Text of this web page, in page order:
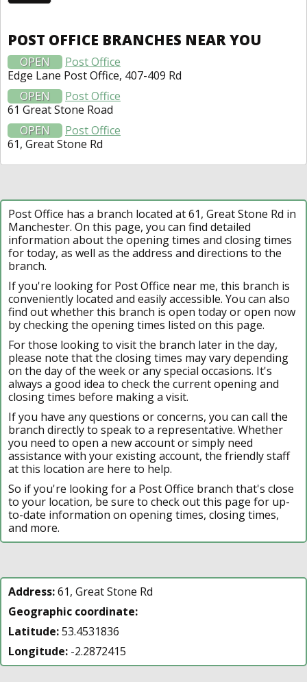
POST OFFICE BRANCHES NEAR YOU
OPEN
Post Office
Edge Lane Post Office, 407-409 Rd
OPEN
Post Office
61 Great Stone Road
OPEN
Post Office
61, Great Stone Rd
Post Office has a branch located at 61, Great Stone Rd in
Manchester. On this page, you can find detailed
information about the opening times and closing times
for today, as well as the address and directions to the
branch.
If you're looking for Post Office near me, this branch is
conveniently located and easily accessible. You can also
find out whether this branch is open today or open now
by checking the opening times listed on this page.
For those looking to visit the branch later in the day,
please note that the closing times may vary depending
on the day of the week or any special occasions. It's
always a good idea to check the current opening and
closing times before making a visit.
If you have any questions or concerns, you can call the
branch directly to speak to a representative. Whether
you need to open a new account or simply need
assistance with your existing account, the friendly staff
at this location are here to help.
So if you're looking for a Post Office branch that's close
to your location, be sure to check out this page for up-
to-date information on opening times, closing times,
and more.
Address:61, Great Stone Rd
Geographic coordinate:
Latitude:53.4531836
Longitude: -2.2872415